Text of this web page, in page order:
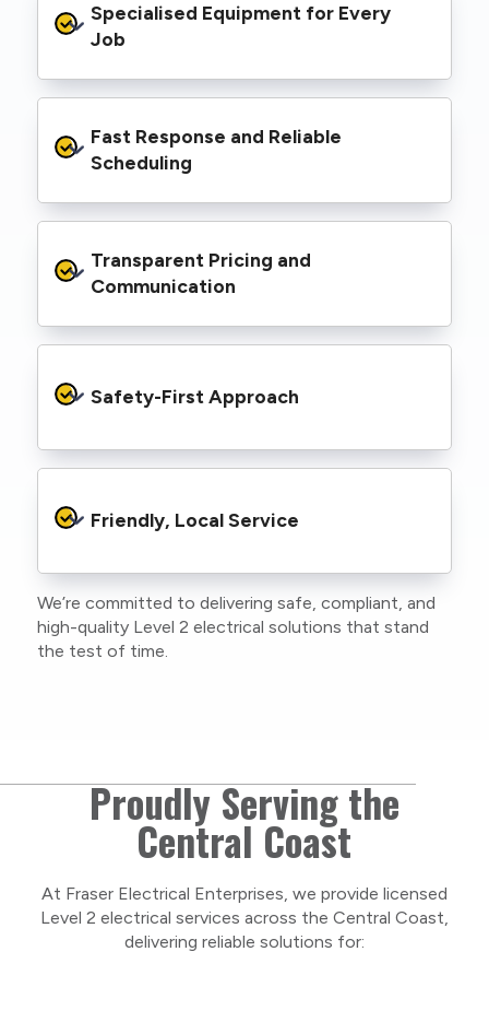
handled Level 2 electrical work for a wide
range of properties, including homes, retail
infrastructure.
Specialised Equipment for Every
Job
(EWPs), pole borers, underground borers, and
trenching equipment, allowing us to complete
third-party contractors.
Fast Response and Reliable
Scheduling
needs to be completed on tight timelines. We
provide prompt service, meet deadlines, and
repair needs.
Transparent Pricing and
Communication
informed throughout the project, so you
know exactly what’s happening and what it
Safety-First Approach
protocols to protect your property, your
family or staff, and our team. We maintain
to stay compliant with NSW regulations.
Friendly, Local Service
As a locally owned and operated business, we
care about our Central Coast community and
take pride in delivering personal, respectful
We’re committed to delivering safe, compliant, and
high-quality Level 2 electrical solutions that stand
the test of time.
Proudly Serving the
Central Coast
At Fraser Electrical Enterprises, we provide licensed
Level 2 electrical services across the Central Coast,
delivering reliable solutions for: